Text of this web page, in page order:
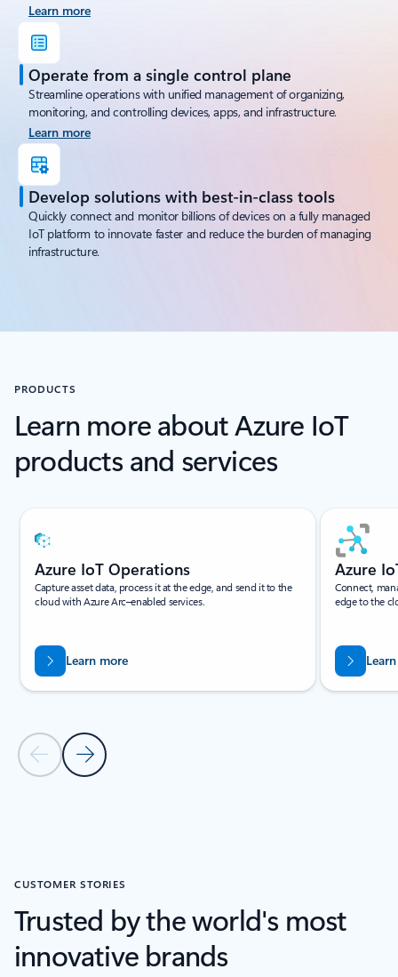
Learn more
Operate from a single control plane
Streamline operations with unified management of organizing,
monitoring, and controlling devices, apps, and infrastructure.
Learn more
Develop solutions with best-in-class tools
Quickly connect and monitor billions of devices on a fully managed
IoT platform to innovate faster and reduce the burden of managing
infrastructure.
PRODUCTS
Learn more about Azure IoT
products and services
Showing slide 1 of 6
Previous Slide
Next Slide
Azure IoT Operations
Capture asset data, process it at the edge, and send it to the
cloud with Azure Arc–enabled services.
Learn more
Azure
Connect,
edge to the
CUSTOMER STORIES
Trusted by the world's most
innovative brands